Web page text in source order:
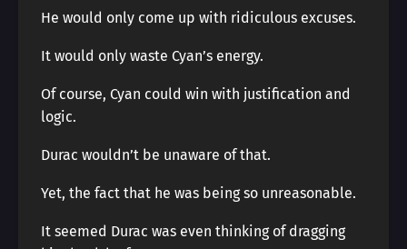
He would only come up with ridiculous excuses.
It would only waste Cyan’s energy.
Of course, Cyan could win with justification and
logic.
Durac wouldn’t be unaware of that.
Yet, the fact that he was being so unreasonable.
It seemed Durac was even thinking of dragging